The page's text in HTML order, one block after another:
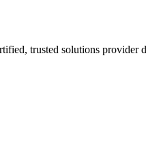
trusted solutions provider